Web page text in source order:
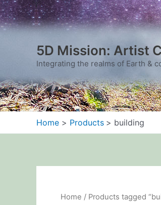
Skip
to
content
5D Mission: Artist
Integrating the realms of Earth &
Home Products building
Home / Products tagged
by
latest